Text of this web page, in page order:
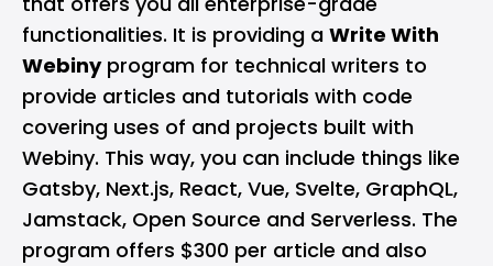
functionalities. It is providing a Write With
Webinyprogram for technical writers to
provide articles and tutorials with code
covering uses of and projects built with
Webiny. This way, you can include things like
Gatsby, Next.js, React, Vue, Svelte, GraphQL,
Jamstack, Open Source and Serverless. The
program offers $300 per article and also